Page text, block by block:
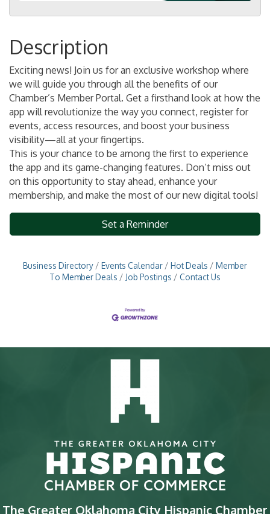
Description
Exciting news! Join us for an exclusive workshop where
we will guide you through all the benefits of our
Chamber’s Member Portal. Get a firsthand look at how the
app will revolutionize the way you connect, register for
events, access resources, and boost your business
visibility—all at your fingertips.
This is your chance to be among the first to experience
the app and its game-changing features. Don’t miss out
on this opportunity to stay ahead, enhance your
membership, and make the most of our new digital tools!
Set a Reminder
Business Directory Events Calendar Hot Deals
Member
To Member Deals
Job Postings Contact Us
The Greater Oklahoma City Hispanic Chamber